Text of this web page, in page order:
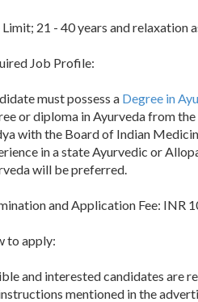
21 - 40 years and relaxation
Job Profile:
must possess a Degree in
or diploma in Ayurveda from
with the Board of Indian
in a state Ayurvedic or
will be preferred.
and Application Fee: INR
to apply:
and interested candidates are
mentioned in the